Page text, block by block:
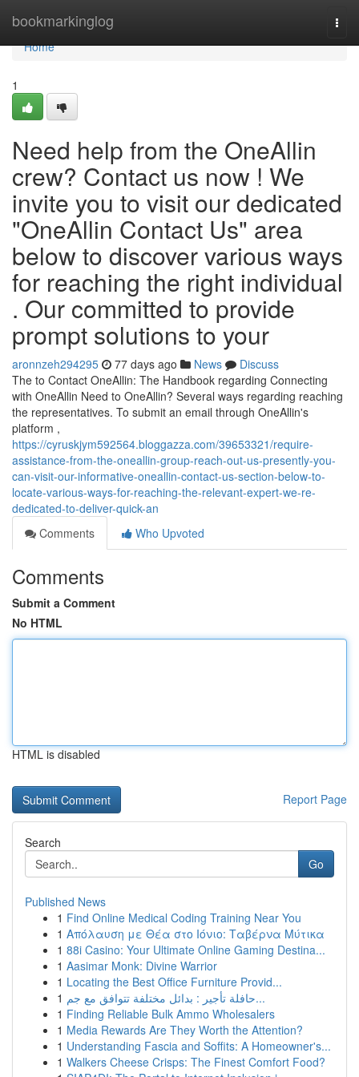
bookmarkinglog
Home
Home
1
Need help from the OneAllin
crew? Contact us now ! We
invite you to visit our dedicated
"OneAllin Contact Us" area
below to discover various ways
for reaching the right individual
. Our committed to provide
prompt solutions to your
aronnzeh294295 77 days ago News
Discuss
The to Contact OneAllin: The Handbook regarding Connecting
with OneAllin Need to OneAllin? Several ways regarding reaching
the representatives. To submit an email through OneAllin's
platform ,
https://cyruskjym592564.bloggazza.com/39653321/require-
assistance-from-the-oneallin-group-reach-out-us-presently-you-
can-visit-our-informative-oneallin-contact-us-section-below-to-
locate-various-ways-for-reaching-the-relevant-expert-we-re-
dedicated-to-deliver-quick-an
Comments
Who Upvoted
Comments
Submit a Comment
No HTML
HTML is disabled
Report Page
Search
Go
Published News
1 Find Online Medical Coding Training Near You
1 Απόλαυση με Θέα στο Ιόνιο: Ταβέρνα Μύτικα
1 88i Casino: Your Ultimate Online Gaming Destina...
1 Aasimar Monk: Divine Warrior
1 Locating the Best Office Furniture Provid...
1
حافلة تأجير : بدائل مختلفة تتوافق مع جم...
1 Finding Reliable Bulk Ammo Wholesalers
1 Media Rewards Are They Worth the Attention?
1 Understanding Fascia and Soffits: A Homeowner's...
1 Walkers Cheese Crisps: The Finest Comfort Food?